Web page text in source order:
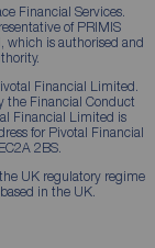
Financial Services.
of PRIMIS
which is authorised and
Financial Limited.
the Financial Conduct
Financial Limited is
for Pivotal Financial
2BS.
UK regulatory regime
in the UK.